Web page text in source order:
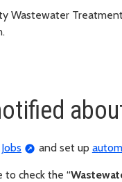
Wastewater
and set up
to check the “